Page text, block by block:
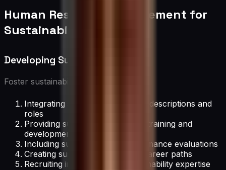
Human Resource Management for
Sustainability
Developing Sustainable Talent
Foster sustainability-minded talent by:
Integrating sustainability into job descriptions and
roles
Providing sustainability-focused training and
development
Including sustainability in performance evaluations
Creating sustainability-focused career paths
Recruiting individuals with sustainability expertise